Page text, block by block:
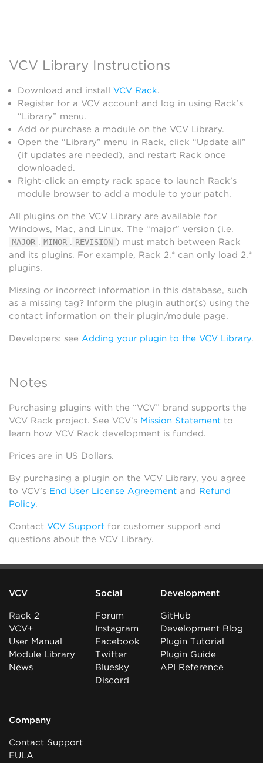
VCV Library Instructions
Download and install VCV Rack.
Register for a VCV account and log in using Rack’s
“Library” menu.
Add or purchase a module on the VCV Library.
Open the “Library” menu in Rack, click “Update all”
(if updates are needed), and restart Rack once
downloaded.
Right-click an empty rack space to launch Rack’s
module browser to add a module to your patch.
All plugins on the VCV Library are available for
Windows, Mac, and Linux. The “major” version (i.e.
MAJOR . MINOR . REVISION ) must match between Rack
and its plugins. For example, Rack 2.* can only load 2.*
plugins.
Missing or incorrect information in this database, such
as a missing tag? Inform the plugin author(s) using the
contact information on their plugin/module page.
Developers: see Adding your plugin to the VCV Library.
Notes
Purchasing plugins with the “VCV” brand supports the
VCV Rack project. See VCV’s Mission Statement to
learn how VCV Rack development is funded.
Prices are in US Dollars.
By purchasing a plugin on the VCV Library, you agree
to VCV’s End User License Agreement and Refund
Policy.
Contact VCV Support for customer support and
questions about the VCV Library.
VCV
Rack 2
VCV+
User Manual
Module Library
News
Social
Forum
Instagram
Facebook
Twitter
Bluesky
Discord
Development
GitHub
Development Blog
Plugin Tutorial
Plugin Guide
API Reference
Company
Contact Support
EULA